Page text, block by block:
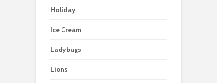
Holiday
Ice Cream
Ladybugs
Lions